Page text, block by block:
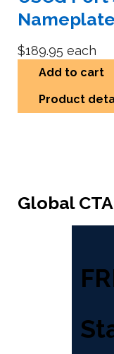
Nameplate
$189.95 each
Add to cart
Product
Global CTA